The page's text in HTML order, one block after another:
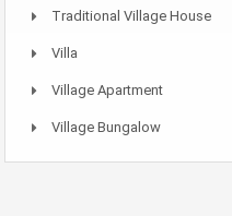
Traditional Village House
Villa
Village Apartment
Village Bungalow